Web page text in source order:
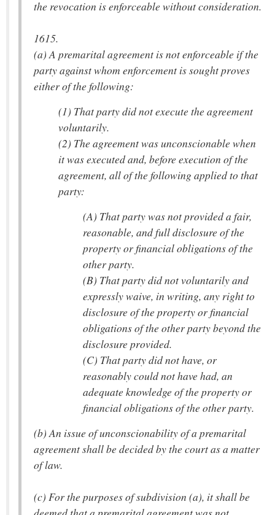
the revocation is enforceable without consideration.
1615.
(a) A premarital agreement is not enforceable if the
party against whom enforcement is sought proves
either of the following:
(1) That party did not execute the agreement
voluntarily.
(2) The agreement was unconscionable when
it was executed and, before execution of the
agreement, all of the following applied to that
party:
(A) That party was not provided a fair,
reasonable, and full disclosure of the
property or financial obligations of the
other party.
(B) That party did not voluntarily and
expressly waive, in writing, any right to
disclosure of the property or financial
obligations of the other party beyond the
disclosure provided.
(C) That party did not have, or
reasonably could not have had, an
adequate knowledge of the property or
financial obligations of the other party.
(b) An issue of unconscionability of a premarital
agreement shall be decided by the court as a matter
of law.
(c) For the purposes of subdivision (a), it shall be